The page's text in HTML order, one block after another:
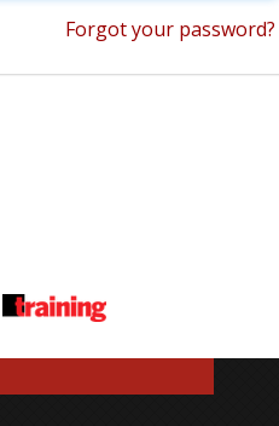
Forgot your password?